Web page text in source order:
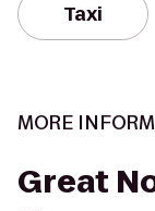
Taxi
MORE
Great